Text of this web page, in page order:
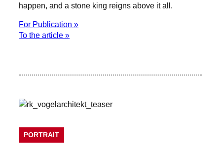
happen, and a stone king reigns above it all.
For Publication »
To the article »
PORTRAIT